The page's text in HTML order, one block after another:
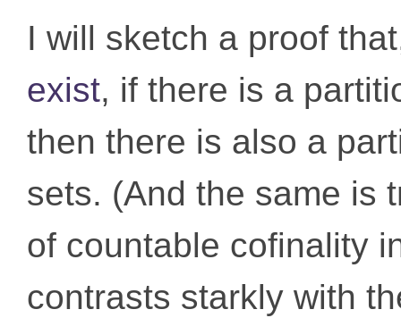
I will sketch a proof
exist, if there is a
then there is also a
sets. (And the same is
of countable cofinality
contrasts starkly with